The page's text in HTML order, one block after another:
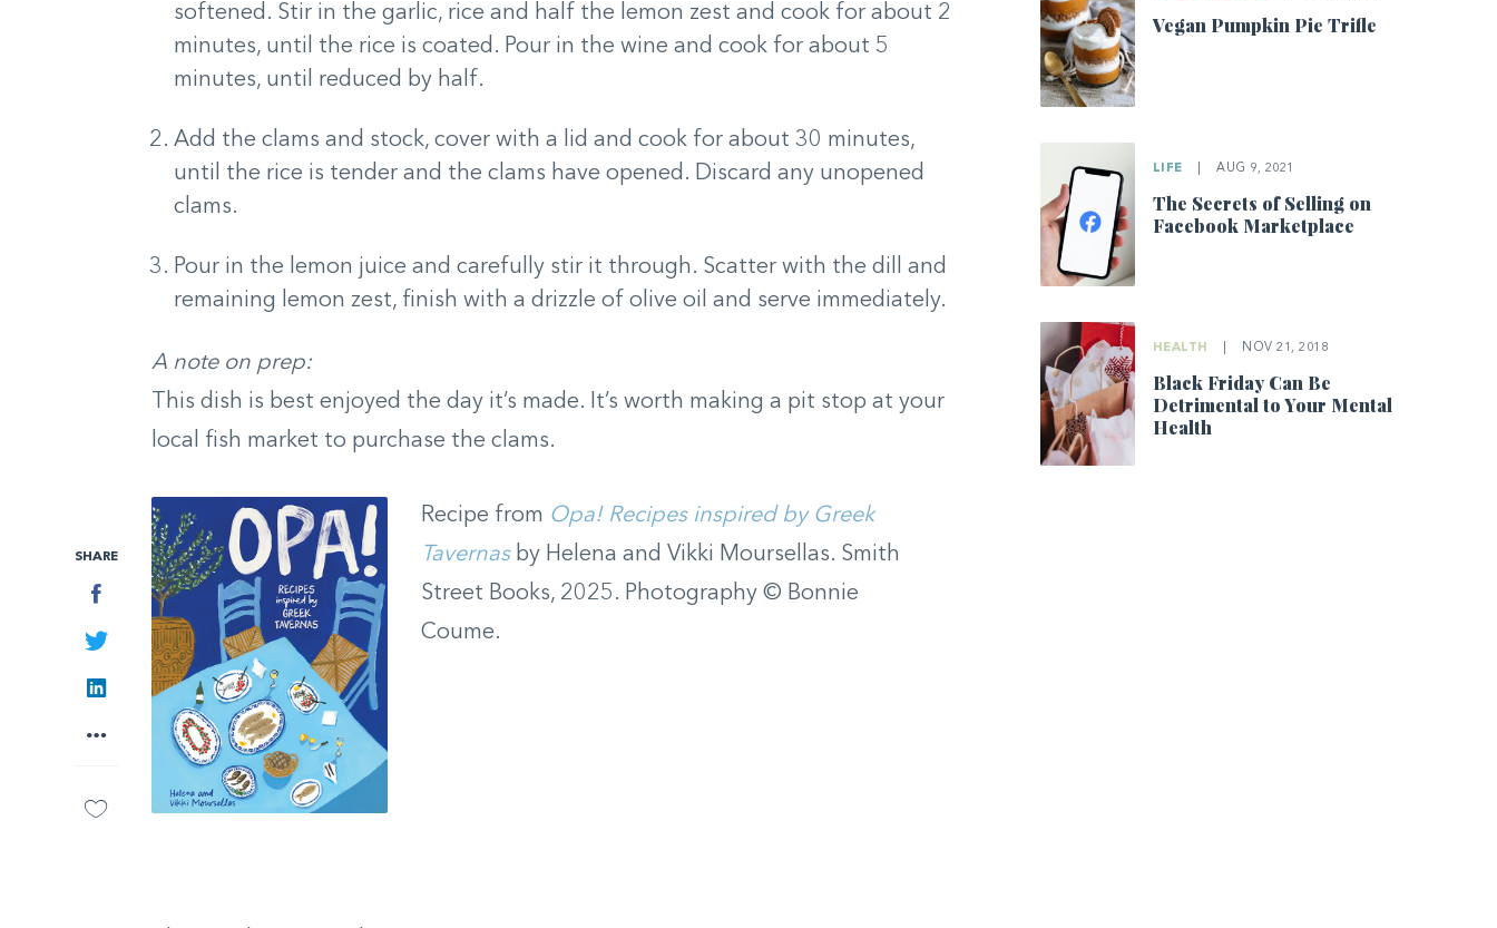
SHARE
Facebook
Twitter
LinkedIn
More
softened. Stir in the garlic, rice and half the lemon zest and cook for about 2
minutes, until the rice is coated. Pour in the wine and cook for about 5
minutes, until reduced by half.
Add the clams and stock, cover with a lid and cook for about 30 minutes,
until the rice is tender and the clams have opened. Discard any unopened
clams.
Pour in the lemon juice and carefully stir it through. Scatter with the dill and
remaining lemon zest, finish with a drizzle of olive oil and serve immediately.
A note on prep:
This dish is best enjoyed the day it’s made. It’s worth making a pit stop at your
local fish market to purchase the clams.
Recipe from Opa! Recipes inspired by Greek
Tavernasby Helena and Vikki Moursellas. Smith
Street Books, 2025. Photography © Bonnie
Coume.
Vegan Pumpkin Pie Trifle
LIFE AUG 9, 2021
The Secrets of Selling on
Facebook Marketplace
HEALTH NOV 21, 2018
Black Friday Can Be
Detrimental to Your Mental
Health